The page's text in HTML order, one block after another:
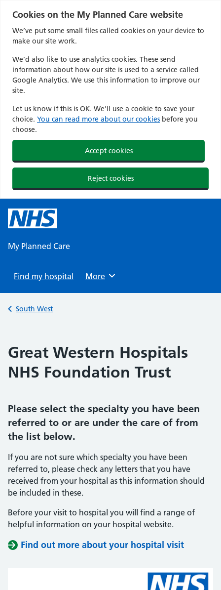
Cookies on the My Planned Care website
We’ve put some small files called cookies on your device to
make our site work.
We’d also like to use analytics cookies. These send
information about how our site is used to a service called
Google Analytics. We use this information to improve our
site.
Let us know if this is OK. We'll use a cookie to save your
choice. You can read more about our cookies before you
choose.
Accept cookies
Reject cookies
content
My Planned Care
Find my hospital Browse
More
Back to
South West
Great Western Hospitals
NHS Foundation Trust
Please select the specialty you have been
referred to or are under the care of from
the list below.
If you are not sure which specialty you have been
referred to, please check any letters that you have
received from your hospital as this information should
be included in these.
Before your visit to hospital you will find a range of
helpful information on your hospital website.
Find out more about your hospital visit